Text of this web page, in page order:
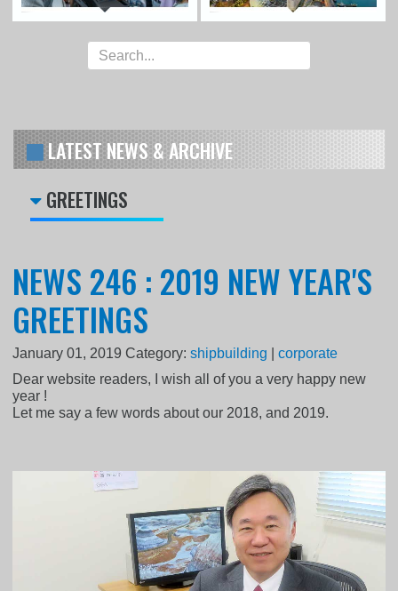
LATEST NEWS & ARCHIVE
GREETINGS
NEWS 246 : 2019 NEW YEAR'S
GREETINGS
January 01, 2019 Category:shipbuilding |corporate
Dear website readers, I wish all of you a very happy new
year !
Let me say a few words about our 2018, and 2019.